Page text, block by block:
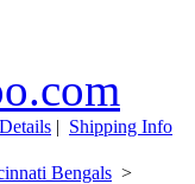
| Shipping Info
Bengals >